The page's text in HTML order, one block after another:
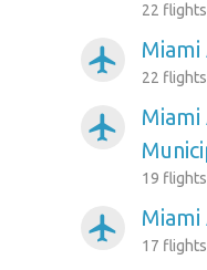
22
airplanemode_active
22
airplanemode_active
19
airplanemode_active
17